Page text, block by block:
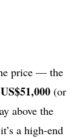
price — the
US$51,000 (or
above the
a high-end